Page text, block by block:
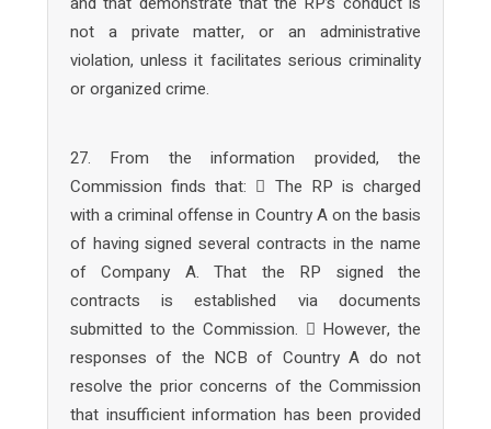
not a private matter, or an administrative
violation, unless it facilitates serious criminality
or organized crime.
27. From the information provided, the
Commission finds that:  The RP is charged
with a criminal offense in Country A on the basis
of having signed several contracts in the name
of Company A. That the RP signed the
contracts is established via documents
submitted to the Commission.  However, the
responses of the NCB of Country A do not
resolve the prior concerns of the Commission
that insufficient information has been provided